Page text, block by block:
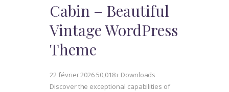
Cabin – Beautiful
Vintage WordPress
Theme
22 février 202650,018+ Downloads
Discover the exceptional capabilities of